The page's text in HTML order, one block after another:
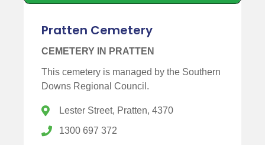
Pratten Cemetery
CEMETERY IN PRATTEN
This cemetery is managed by the Southern
Downs Regional Council.
Lester Street, Pratten, 4370
1300 697 372